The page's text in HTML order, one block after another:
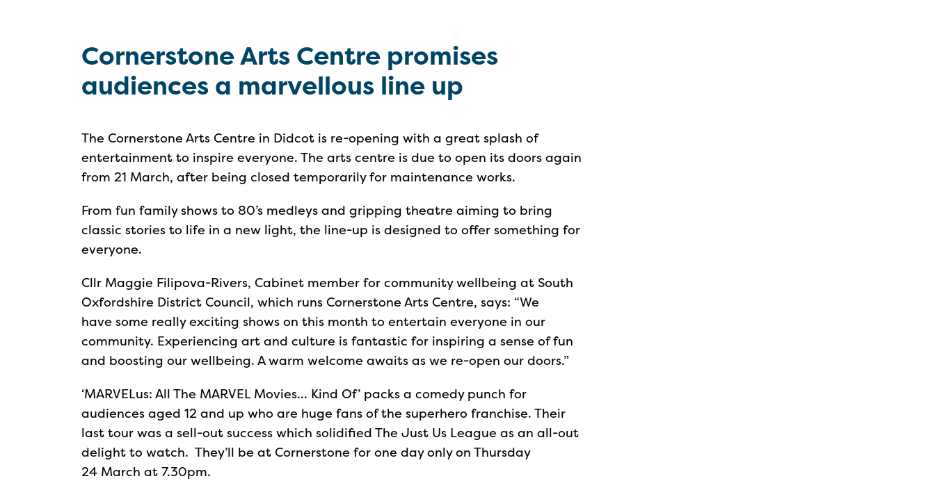
Cornerstone Arts Centre promises
audiences a marvellous line up
The Cornerstone Arts Centre in Didcot is re-opening with a great splash of
entertainment to inspire everyone. The arts centre is due to open its doors again
from 21 March, after being closed temporarily for maintenance works.
From fun family shows to 80’s medleys and gripping theatre aiming to bring
classic stories to life in a new light, the line-up is designed to offer something for
everyone.
Cllr Maggie Filipova-Rivers, Cabinet member for community wellbeing at South
Oxfordshire District Council, which runs Cornerstone Arts Centre, says: “We
have some really exciting shows on this month to entertain everyone in our
community. Experiencing art and culture is fantastic for inspiring a sense of fun
and boosting our wellbeing. A warm welcome awaits as we re-open our doors.”
‘MARVELus: All The MARVEL Movies… Kind Of’ packs a comedy punch for
audiences aged 12 and up who are huge fans of the superhero franchise. Their
last tour was a sell-out success which solidified The Just Us League as an all-out
delight to watch. They’ll be at Cornerstone for one day only on Thursday
24 March at 7.30pm.